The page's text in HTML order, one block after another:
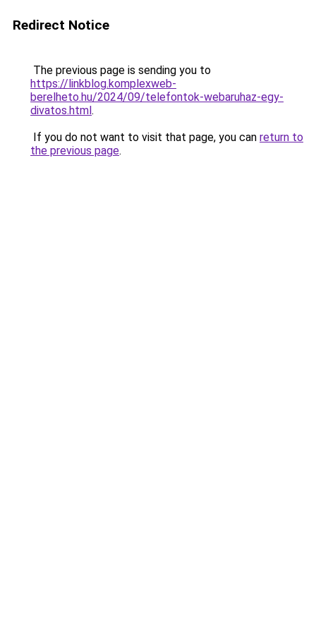
Redirect Notice
The previous page is sending you to
https://linkblog.komplexweb-
berelheto.hu/2024/09/telefontok-webaruhaz-egy-
divatos.html.
If you do not want to visit that page, you can return to
the previous page.